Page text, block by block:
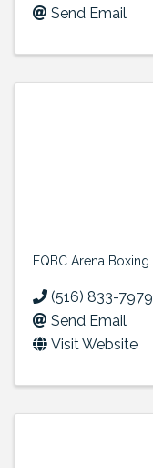
Send Email
EQBC Arena Boxing
(516) 833-7979
Send Email
Visit Website